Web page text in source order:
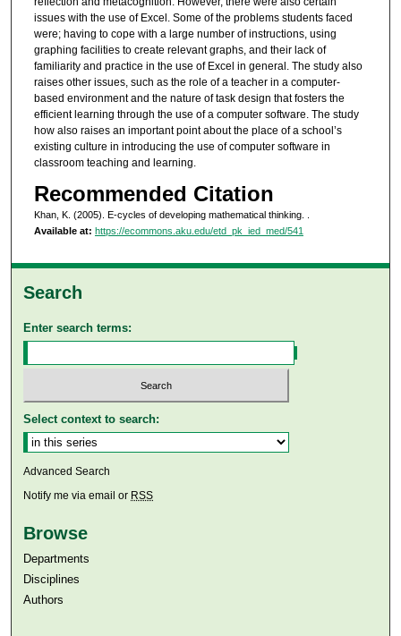
issues with the use of Excel. Some of the problems students faced
were; having to cope with a large number of instructions, using
graphing facilities to create relevant graphs, and their lack of
familiarity and practice in the use of Excel in general. The study also
raises other issues, such as the role of a teacher in a computer-
based environment and the nature of task design that fosters the
efficient learning through the use of a computer software. The study
how also raises an important point about the place of a school’s
existing culture in introducing the use of computer software in
classroom teaching and learning.
Recommended Citation
Khan, K. (2005). E-cycles of developing mathematical thinking.
Available at: https://ecommons.aku.edu/etd_pk_ied_med/541
Search
Enter search terms:
Select context to search:
Advanced Search
Notify me via email or RSS
Browse
Departments
Disciplines
Authors